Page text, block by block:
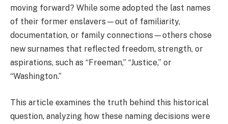
moving forward? While some adopted the last names
of their former enslavers—out of familiarity,
documentation, or family connections—others chose
new surnames that reflected freedom, strength, or
aspirations, such as “Freeman,” “Justice,” or
“Washington.”
This article examines the truth behind this historical
question, analyzing how these naming decisions were